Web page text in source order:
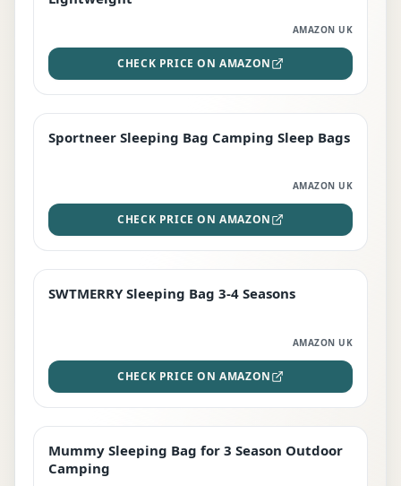
AMAZON UK
CHECK PRICE ON AMAZON
BEST DEAL
Sportneer Sleeping Bag Camping Sleep Bags
AMAZON UK
CHECK PRICE ON AMAZON
STAFF FAVOURITE
SWTMERRY Sleeping Bag 3-4 Seasons
AMAZON UK
CHECK PRICE ON AMAZON
EDITOR'S PICK
Mummy Sleeping Bag for 3 Season Outdoor
Camping